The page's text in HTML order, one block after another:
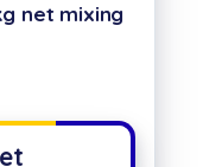
net mixing